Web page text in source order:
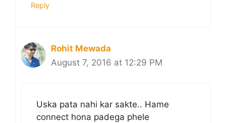
Reply
Rohit Mewada
August 7, 2016 at 12:29 PM
Uska pata nahi kar sakte.. Hame
connect hona padega phele